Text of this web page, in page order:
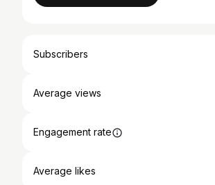
Subscribers
Average views
Engagement rate
Average likes